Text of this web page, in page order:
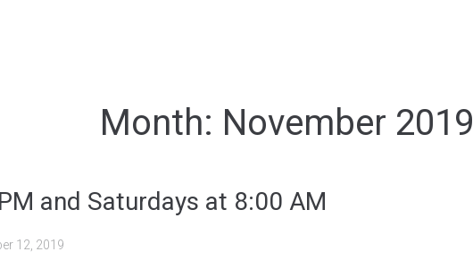
Month: November 2019
and Saturdays at 8:00 AM
12, 2019